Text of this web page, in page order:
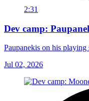
2:31
Dev camp:
Paupanekis on his playing
Jul 02, 2026